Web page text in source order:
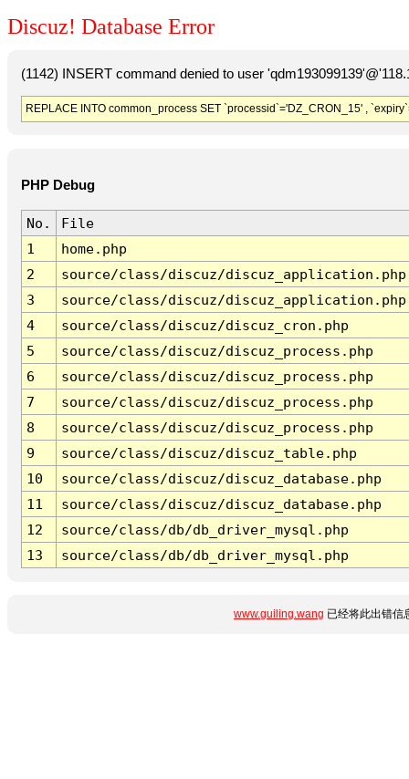
Discuz! Database Error
(1142) INSERT command denied to user
REPLACE INTO common_process SET `processid`='DZ_CRON_15' ,
PHP Debug
No.
File
1
home.php
2
source/class/discuz/discuz_application.php
3
source/class/discuz/discuz_application.php
4
source/class/discuz/discuz_cron.php
5
source/class/discuz/discuz_process.php
6
source/class/discuz/discuz_process.php
7
source/class/discuz/discuz_process.php
8
source/class/discuz/discuz_process.php
9
source/class/discuz/discuz_table.php
10
source/class/discuz/discuz_database.php
11
source/class/discuz/discuz_database.php
12
source/class/db/db_driver_mysql.php
13
source/class/db/db_driver_mysql.php
www.guiling.wang 已经将此出错信